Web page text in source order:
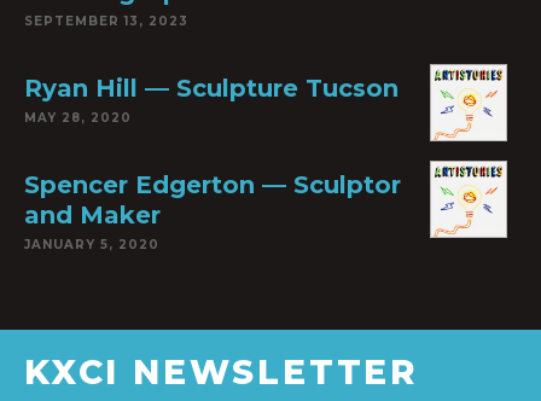
SEPTEMBER 13, 2023
Ryan Hill — Sculpture Tucson
MAY 28, 2020
Spencer Edgerton — Sculptor
and Maker
JANUARY 5, 2020
KXCI NEWSLETTER